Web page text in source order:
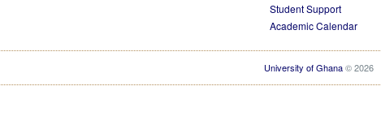
Student Support
Academic Calendar
University of Ghana© 2026